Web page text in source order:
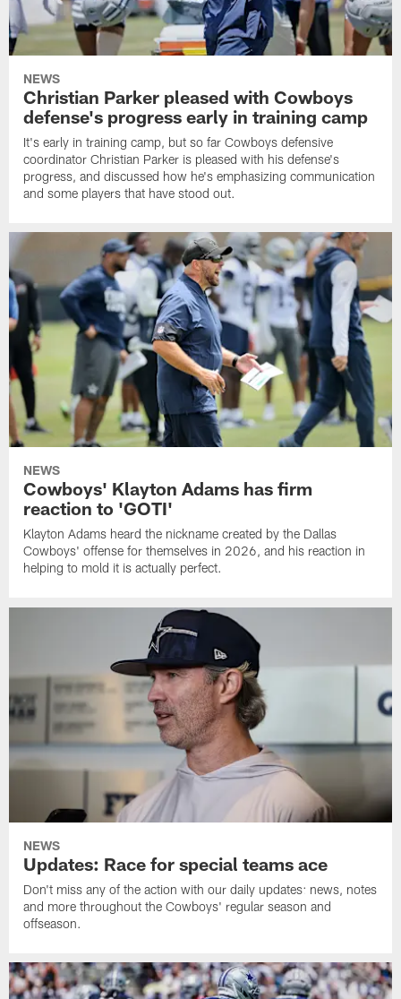
NEWS
Christian Parker pleased with Cowboys
defense's progress early in training camp
It's early in training camp, but so far Cowboys defensive
coordinator Christian Parker is pleased with his defense's
progress, and discussed how he's emphasizing communication
and some players that have stood out.
NEWS
Cowboys' Klayton Adams has firm
reaction to 'GOTI'
Klayton Adams heard the nickname created by the Dallas
Cowboys' offense for themselves in 2026, and his reaction in
helping to mold it is actually perfect.
NEWS
Updates: Race for special teams ace
Don't miss any of the action with our daily updates: news, notes
and more throughout the Cowboys' regular season and
offseason.